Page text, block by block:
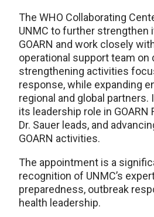
The WHO Collaborating
UNMC to further strengthen
GOARN and work closely
operational support team on
strengthening activities
response, while expanding
regional and global
its leadership role in
Dr. Sauer leads, and
GOARN activities.
The appointment is a
recognition of UNMC’s
preparedness, outbreak
health leadership.